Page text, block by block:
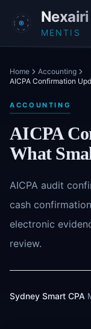
Skip to main content
Nexairi
MENTIS
Home
Accounting
AICPA Confirmation
ACCOUNTING
AICPA
What
AICPA audit
cash
electronic
review.
Sydney Smart CPA·